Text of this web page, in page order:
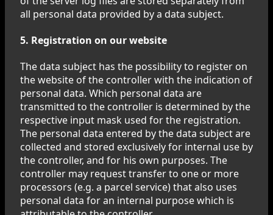
all personal data provided by a data subject.
5. Registration on our website
The data subject has the possibility to register on
the website of the controller with the indication of
personal data. Which personal data are
transmitted to the controller is determined by the
respective input mask used for the registration.
The personal data entered by the data subject are
collected and stored exclusively for internal use by
the controller, and for his own purposes. The
controller may request transfer to one or more
processors (e.g. a parcel service) that also uses
personal data for an internal purpose which is